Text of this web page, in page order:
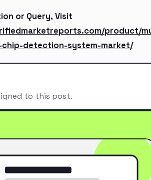
or Query, Visit
product/
detection-system-market/
to this post.